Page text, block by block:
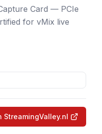
Card — PCIe
for vMix live
StreamingValley.nl